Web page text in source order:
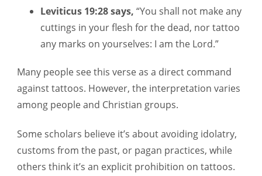
Leviticus 19:28 says, “You shall not make any
cuttings in your flesh for the dead, nor tattoo
any marks on yourselves: I am the Lord.”
Many people see this verse as a direct command
against tattoos. However, the interpretation varies
among people and Christian groups.
Some scholars believe it’s about avoiding idolatry,
customs from the past, or pagan practices, while
others think it’s an explicit prohibition on tattoos.